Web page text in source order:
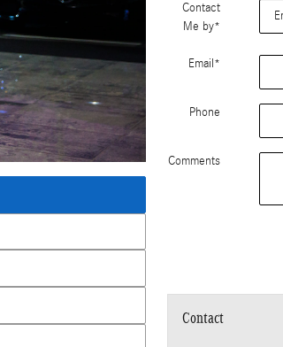
Contact
Me by*
Email *
Phone
Comments
Contact